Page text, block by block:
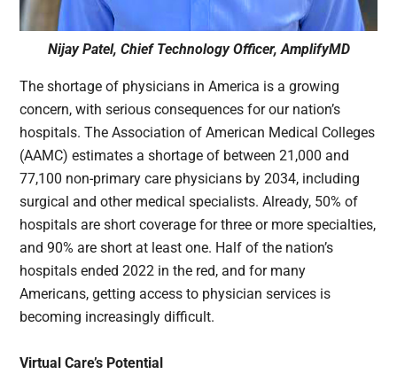
Nijay Patel, Chief Technology Officer, AmplifyMD
The shortage of physicians in America is a growing
concern, with serious consequences for our nation’s
hospitals. The Association of American Medical Colleges
(AAMC) estimates a shortage of between 21,000 and
77,100 non-primary care physicians by 2034, including
surgical and other medical specialists. Already, 50% of
hospitals are short coverage for three or more specialties,
and 90% are short at least one. Half of the nation’s
hospitals ended 2022 in the red, and for many
Americans, getting access to physician services is
becoming increasingly difficult.
Virtual Care’s Potential